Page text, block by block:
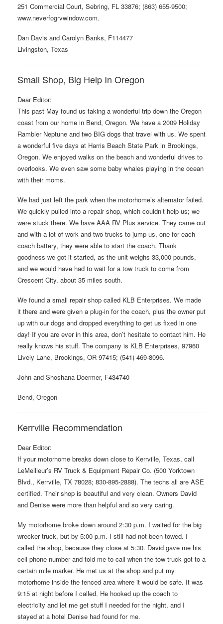
251 Commercial Court, Sebring, FL 33876; (863) 655-9500;
www.neverfogrvwindow.com.
Dan Davis and Carolyn Banks, F114477
Livingston, Texas
Small Shop, Big Help In Oregon
Dear Editor:
This past May found us taking a wonderful trip down the Oregon
coast from our home in Bend, Oregon. We have a 2009 Holiday
Rambler Neptune and two BIG dogs that travel with us. We spent
a wonderful five days at Harris Beach State Park in Brookings,
Oregon. We enjoyed walks on the beach and wonderful drives to
overlooks. We even saw some baby whales playing in the ocean
with their moms.
We had just left the park when the motorhome’s alternator failed.
We quickly pulled into a repair shop, which couldn’t help us; we
were stuck there. We have AAA RV Plus service. They came out
and with a lot of work and two trucks to jump us, one for each
coach battery, they were able to start the coach. Thank
goodness we got it started, as the unit weighs 33,000 pounds,
and we would have had to wait for a tow truck to come from
Crescent City, about 35 miles south.
We found a small repair shop called KLB Enterprises. We made
it there and were given a plug-in for the coach, plus the owner put
up with our dogs and dropped everything to get us fixed in one
day! If you are ever in this area, don’t hesitate to contact him. He
really knows his stuff. The company is KLB Enterprises, 97960
Lively Lane, Brookings, OR 97415; (541) 469-8096.
John and Shoshana Doermer, F434740
Bend, Oregon
Kerrville Recommendation
Dear Editor:
If your motorhome breaks down close to Kerrville, Texas, call
LeMeilleur’s RV Truck & Equipment Repair Co. (500 Yorktown
Blvd., Kerrville, TX 78028; 830-895-2888). The techs all are ASE
certified. Their shop is beautiful and very clean. Owners David
and Denise were more than helpful and so very caring.
My motorhome broke down around 2:30 p.m. I waited for the big
wrecker truck, but by 5:00 p.m. I still had not been towed. I
called the shop, because they close at 5:30. David gave me his
cell phone number and told me to call when the tow truck got to a
certain mile marker. He met us at the shop and put my
motorhome inside the fenced area where it would be safe. It was
9:15 at night before I called. He hooked up the coach to
electricity and let me get stuff I needed for the night, and I
stayed at a hotel Denise had found for me.